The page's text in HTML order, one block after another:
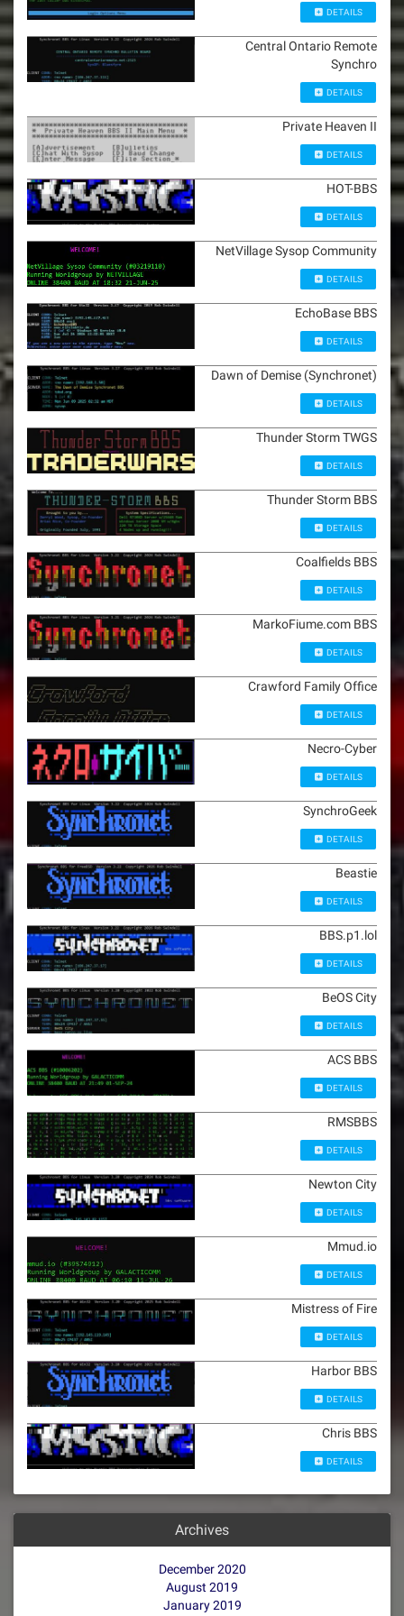
DETAILS
Central Ontario Remote
Synchro
DETAILS
Private Heaven II
DETAILS
HOT-BBS
DETAILS
NetVillage Sysop Community
DETAILS
EchoBase BBS
DETAILS
Dawn of Demise (Synchronet)
DETAILS
Thunder Storm TWGS
DETAILS
Thunder Storm BBS
DETAILS
Coalfields BBS
DETAILS
MarkoFiume.com BBS
DETAILS
Crawford Family Office
DETAILS
Necro-Cyber
DETAILS
SynchroGeek
DETAILS
Beastie
DETAILS
BBS.p1.lol
DETAILS
BeOS City
DETAILS
ACS BBS
DETAILS
RMSBBS
DETAILS
Newton City
DETAILS
Mmud.io
DETAILS
Mistress of Fire
DETAILS
Harbor BBS
DETAILS
Chris BBS
DETAILS
Archives
December 2020
August 2019
January 2019